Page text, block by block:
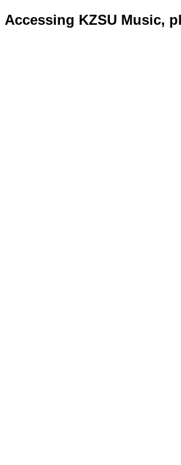
Accessing KZSU Music,